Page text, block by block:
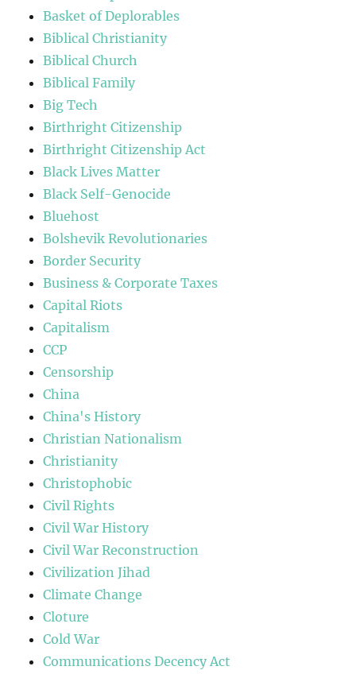
Basket of Deplorables
Biblical Christianity
Biblical Church
Biblical Family
Big Tech
Birthright Citizenship
Birthright Citizenship Act
Black Lives Matter
Black Self-Genocide
Bluehost
Bolshevik Revolutionaries
Border Security
Business & Corporate Taxes
Capital Riots
Capitalism
CCP
Censorship
China
China's History
Christian Nationalism
Christianity
Christophobic
Civil Rights
Civil War History
Civil War Reconstruction
Civilization Jihad
Climate Change
Cloture
Cold War
Communications Decency Act